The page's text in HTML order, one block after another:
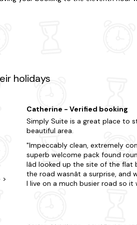
and quiet. With accommodation
can visit nearby distilleries
The wait is over! Discover your
holidays
>
Catherine - Verified booking
Simply Suite is a great place to
beautiful area.
Impeccably clean, extremely
superb welcome pack found
Iâd looked up the site of the
the road wasnât a surprise, and
I live on a much busier road so it
they were very quiet. Nor did I